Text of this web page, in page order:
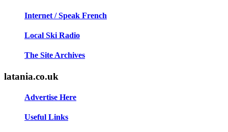
Internet / Speak French
Local Ski Radio
The Site Archives
latania.co.uk
Advertise Here
Useful Links